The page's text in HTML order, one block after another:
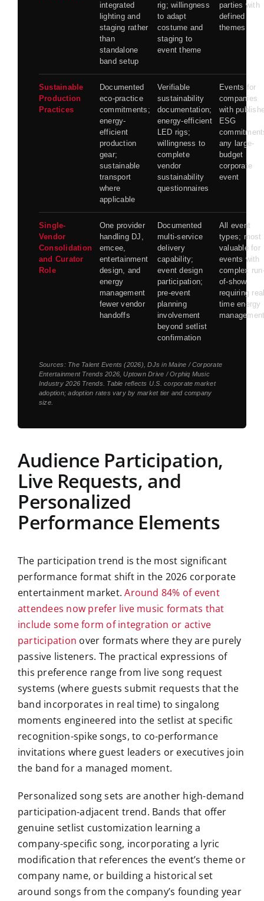
integrated
lighting and
staging rather
than
standalone
band setup
rig; willingness
to adapt
costume and
staging to
event theme
parties with
defined
themes
Sustainable
Production
Practices
Documented
eco-practice
commitments;
energy-
efficient
production
gear;
sustainable
transport
where
applicable
Verifiable
sustainability
documentation;
energy-efficient
LED rigs;
willingness to
complete
vendor
sustainability
questionnaires
Events for
companies
with
ESG
any large-
budget
corporate
event
Single-
Vendor
Consolidation
and Curator
Role
One provider
handling DJ,
emcee,
entertainment
design, and
energy
management
fewer vendor
handoffs
Documented
multi-service
delivery
capability;
event design
participation;
pre-event
planning
involvement
beyond setlist
confirmation
All event
types; most
valuable for
events with
complex
of-show
requiring
time energy
Sources: The Talent Events (2026) ,DJs in Maine / Corporate
Entertainment Trends 2026, Uptown Drive / Orphiq Music
Industry 2026 Trends . Table reflects U.S. corporate market
adoption; adoption rates vary by market tier and company
size.
Audience Participation,
Live Requests, and
Personalized
Performance Elements
The participation trend is the most significant
performance format shift in the 2026 corporate
entertainment market.Around 84% of event
attendees now prefer live music formats that
include some form of integration or active
participation over formats where they are purely
passive listeners. The practical expressions of
this preference range from live song request
systems (where guests submit requests that the
band incorporates in real time) to singalong
moments engineered into the setlist at specific
recognition-spike songs, to co-performance
invitations where guest leaders or executives join
the band for a managed moment.
Personalized song sets are another high-demand
participation-adjacent trend. Bands that offer
genuine setlist customization learning a
company-specific song, incorporating a lyric
modification that references the event’s theme or
company name, or building a historical set
around songs from the company’s founding year